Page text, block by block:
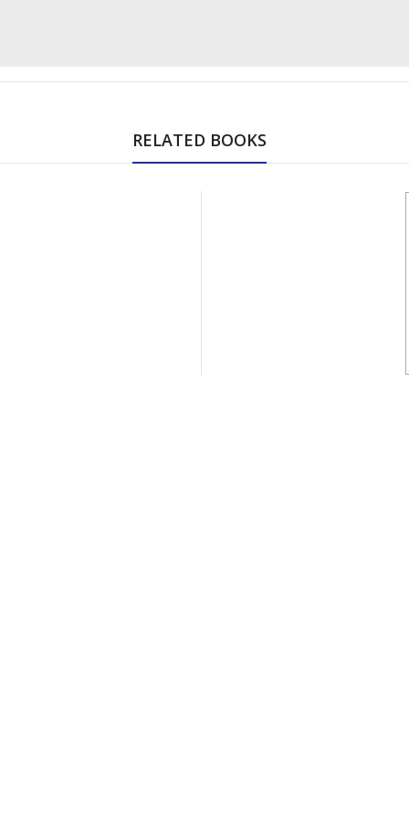
RELATED BOOKS